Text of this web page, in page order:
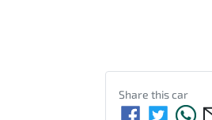
Share thiscar